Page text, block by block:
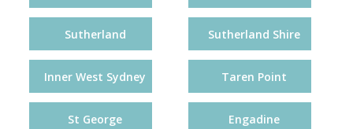
Sutherland Sutherland Shire
Inner West Sydney Taren Point
St George Engadine